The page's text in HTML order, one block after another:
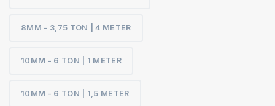
8MM - 3,75 TON | 4 METER
10MM - 6 TON | 1 METER
10MM - 6 TON | 1,5 METER